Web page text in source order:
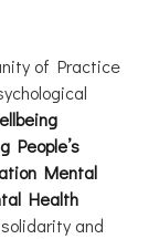
of Practice
People’s
Mental
Health
and